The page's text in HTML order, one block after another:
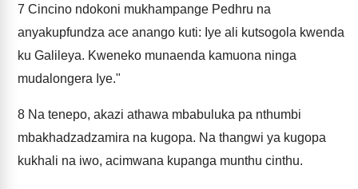
7 Cincino ndokoni mukhampange Pedhru na
anyakupfundza ace anango kuti: Iye ali kutsogola kwenda
ku Galileya. Kweneko munaenda kamuona ninga
mudalongera Iye."
8 Na tenepo, akazi athawa mbabuluka pa nthumbi
mbakhadzadzamira na kugopa. Na thangwi ya kugopa
kukhali na iwo, acimwana kupanga munthu cinthu.